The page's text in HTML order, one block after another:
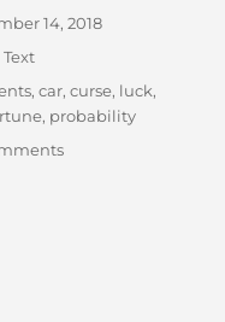
14, 2018
Text
,car,curse, luck,
, probability
on